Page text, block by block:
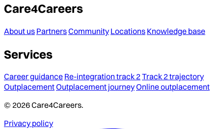
Care4Careers
About us PartnersCommunity Locations Knowledge base
Services
Career guidance Re-integration track 2Track 2 trajectory
OutplacementOutplacement journeyOnline outplacement
© 2026 Care4Careers.
Privacy policy